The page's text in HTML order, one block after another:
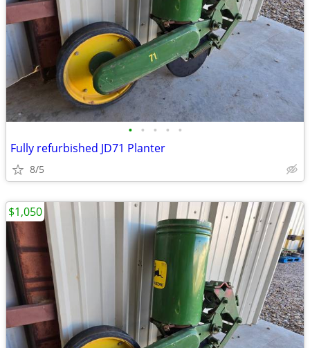
• • • • •
Fully refurbished JD71 Planter
8/5
$1,050